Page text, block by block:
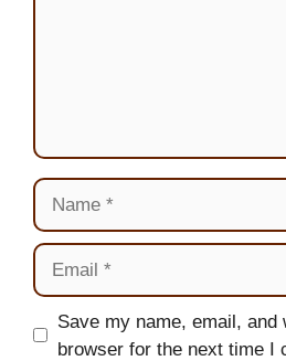
Name
Email
Website
Save my name, email, and
browser for the next time I